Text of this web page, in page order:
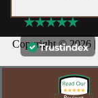
Copyright © 2026 |